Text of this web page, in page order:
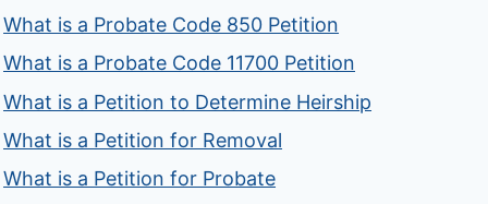
What is a Probate Code 850 Petition
What is a Probate Code 11700 Petition
What is a Petition to Determine Heirship
What is a Petition for Removal
What is a Petition for Probate